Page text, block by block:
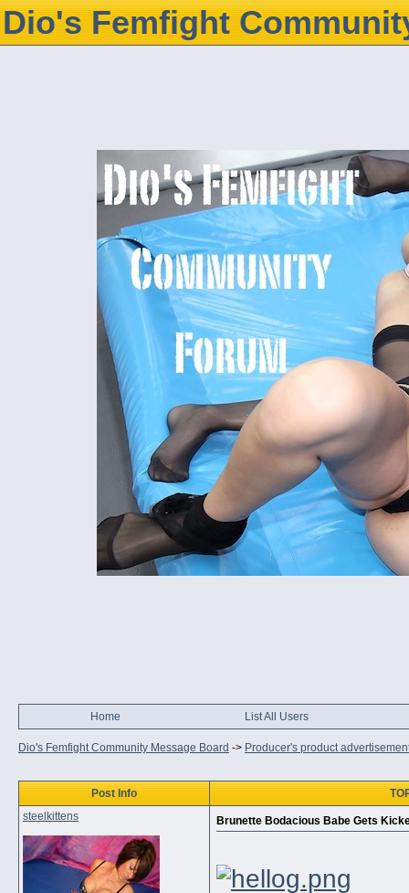
Dio's Femfight
Home List All Users
Dio's Femfight Community Message Board -> Producer's product
Post Info
steelkittens
Brunette Bodacious Babe Gets